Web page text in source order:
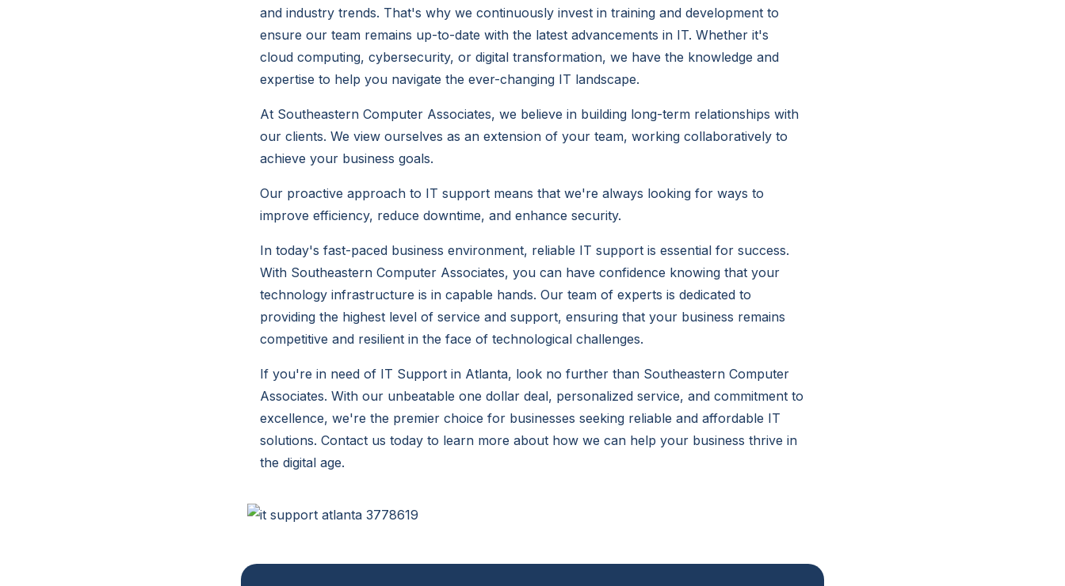
and industry trends. That's why we continuously invest in training and development to
ensure our team remains up-to-date with the latest advancements in IT. Whether it's
cloud computing, cybersecurity, or digital transformation, we have the knowledge and
expertise to help you navigate the ever-changing IT landscape.
At Southeastern Computer Associates, we believe in building long-term relationships with
our clients. We view ourselves as an extension of your team, working collaboratively to
achieve your business goals.
Our proactive approach to IT support means that we're always looking for ways to
improve efficiency, reduce downtime, and enhance security.
In today's fast-paced business environment, reliable IT support is essential for success.
With Southeastern Computer Associates, you can have confidence knowing that your
technology infrastructure is in capable hands. Our team of experts is dedicated to
providing the highest level of service and support, ensuring that your business remains
competitive and resilient in the face of technological challenges.
If you're in need of IT Support in Atlanta, look no further than Southeastern Computer
Associates. With our unbeatable one dollar deal, personalized service, and commitment to
excellence, we're the premier choice for businesses seeking reliable and affordable IT
solutions. Contact us today to learn more about how we can help your business thrive in
the digital age.